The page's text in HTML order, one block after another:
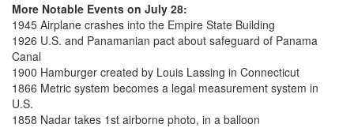
More Notable Events on July 28:
1945 Airplane crashes into the Empire State Building
1926 U.S. and Panamanian pact about safeguard of Panama
Canal
1900 Hamburger created by Louis Lassing in Connecticut
1866 Metric system becomes a legal measurement system in
U.S.
1858 Nadar takes 1st airborne photo, in a balloon